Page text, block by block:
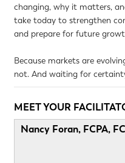
changing, why it matters,
take today to strengthen
and prepare for future
Because markets are
not. And waiting for
MEET YOUR
Nancy Foran, FCPA,